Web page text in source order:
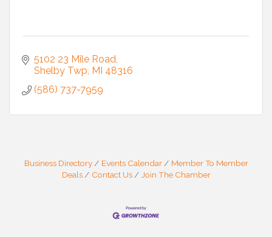
5102 23 Mile Road
Shelby Twp MI 48316
(586) 737-7959
Business Directory Events Calendar
Member To Member
Deals
Contact Us Join The Chamber